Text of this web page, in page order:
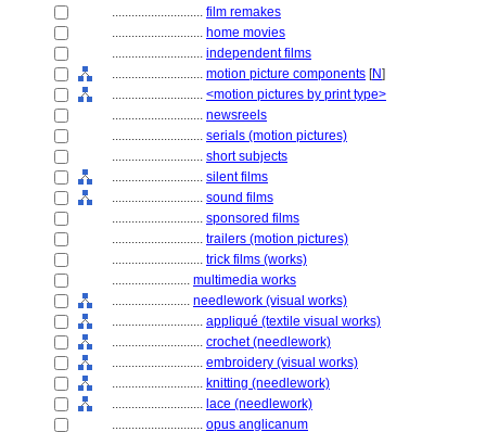
............................ film remakes
............................ home movies
............................ independent films
............................ motion picture components [N]
............................ <motion pictures by print type>
............................ newsreels
............................ serials (motion pictures)
............................ short subjects
............................ silent films
............................ sound films
............................ sponsored films
............................ trailers (motion pictures)
............................ trick films (works)
........................ multimedia works
........................ needlework (visual works)
............................ appliqué (textile visual works)
............................ crochet (needlework)
............................ embroidery (visual works)
............................ knitting (needlework)
............................ lace (needlework)
............................ opus anglicanum